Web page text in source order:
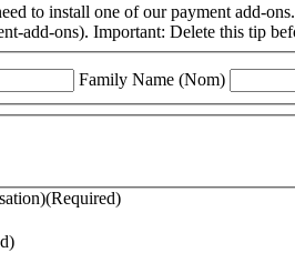
to install one of our payment add-
add-ons). Important: Delete this tip
Family Name (Nom)
(Required)